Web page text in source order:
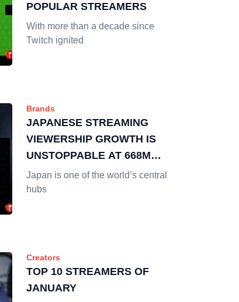
POPULAR STREAMERS
With more than a decade since
Twitch ignited
Brands
JAPANESE STREAMING
VIEWERSHIP GROWTH IS
UNSTOPPABLE AT 668M
HOURS WATCHED
Japan is one of the world’s central
hubs
Creators
TOP 10 STREAMERS OF
JANUARY